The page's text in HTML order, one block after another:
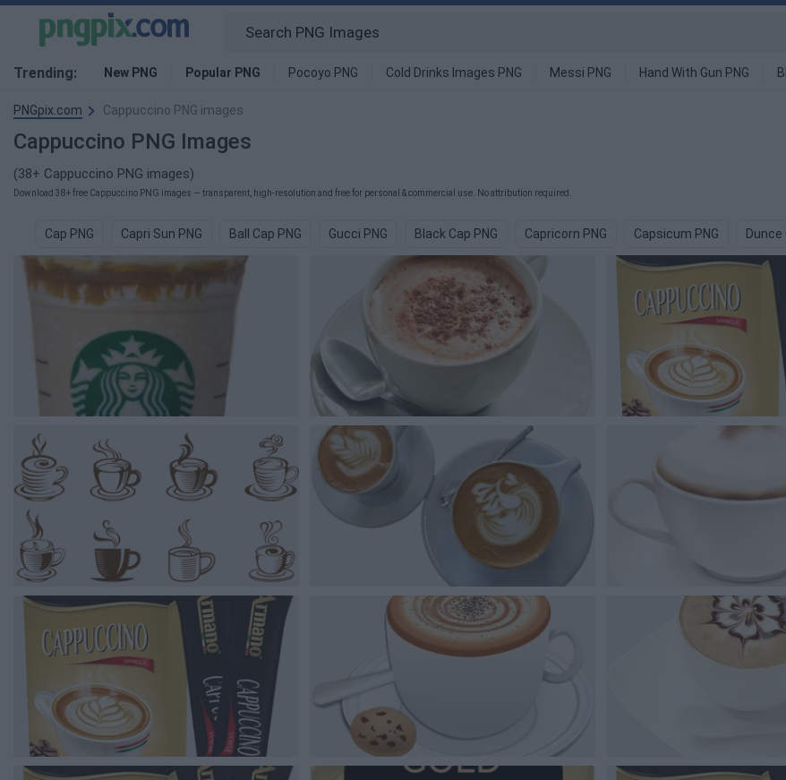
Trending: New PNG Popular PNG Pocoyo PNG Cold Drinks Images PNG Messi PNG Hand With Gun PNG
PNGpix.com Cappuccino PNG images
Cappuccino PNG Images
(38+ Cappuccino PNG images)
Download 38+ free Cappuccino PNG images — transparent, high-resolution and free for personal & commercial use. No attribution required.
Cap PNG Capri Sun PNG Ball Cap PNG Gucci PNG Black Cap PNG Capricorn PNG Capsicum PNG Dunce